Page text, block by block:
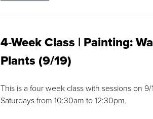
4-Week Class | Painting:
Plants (9/19)
This is a four week class with sessions on 9/
Saturdays from 10:30am to 12:30pm.